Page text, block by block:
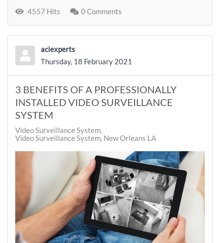
4557 Hits 0 Comments
aciexperts
Thursday, 18 February 2021
3 BENEFITS OF A PROFESSIONALLY
INSTALLED VIDEO SURVEILLANCE
SYSTEM
Video Surveillance System
Video Surveillance System, New Orleans LA